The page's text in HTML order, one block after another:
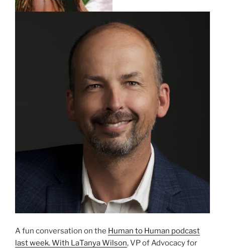
A fun conversation on the Human to Human podcast
last week. With LaTanya Wilson, VP of Advocacy for